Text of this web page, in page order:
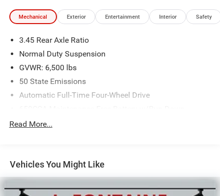
Mechanical Exterior Entertainment Interior Safety
3.45 Rear Axle Ratio
Normal Duty Suspension
GVWR: 6,500 lbs
50 State Emissions
Automatic Full-Time Four-Wheel Drive
Protection
1400# Maximum Payload
Front And Rear Anti-Roll Bars
Read More...
Vehicles You Might Like